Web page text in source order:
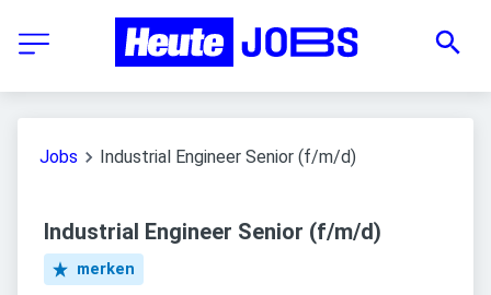
Jobs Industrial Engineer Senior (f/m/d)
Industrial Engineer Senior (f/m/d)
merken